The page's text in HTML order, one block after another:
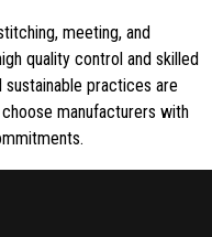
meeting, and
quality control and skilled
practices are
manufacturers with